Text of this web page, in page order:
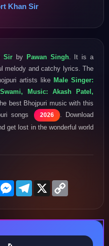
Khan Sir
Sir by Pawan Singh. It is a
melody and catchy lyrics. The
artists like Male Singer:
Music: Akash Patel,
best Bhojpuri music with this
songs
2026
. Download
get lost in the wonderful world
Messenger
Telegram
X